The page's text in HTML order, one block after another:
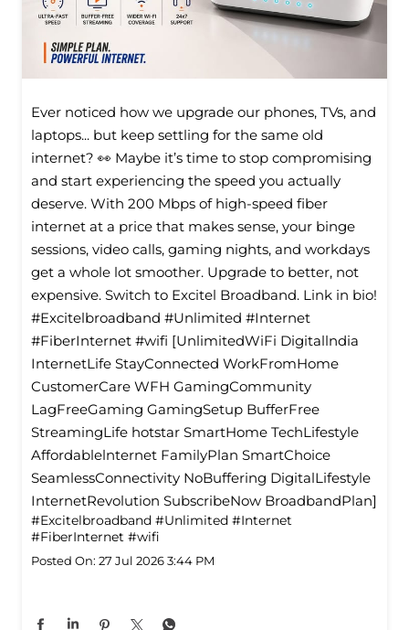
Ever noticed how we upgrade our phones, TVs, and
laptops... but keep settling for the same old
internet? 👀 Maybe it’s time to stop compromising
and start experiencing the speed you actually
deserve. With 200 Mbps of high-speed fiber
internet at a price that makes sense, your binge
sessions, video calls, gaming nights, and workdays
get a whole lot smoother. Upgrade to better, not
expensive. Switch to Excitel Broadband. Link in bio!
#Excitelbroadband #Unlimited #Internet
#FiberInternet #wifi [UnlimitedWiFi Digitallndia
InternetLife StayConnected WorkFromHome
CustomerCare WFH GamingCommunity
LagFreeGaming GamingSetup BufferFree
StreamingLife hotstar SmartHome TechLifestyle
Affordablelnternet FamilyPlan SmartChoice
SeamlessConnectivity NoBuffering DigitalLifestyle
InternetRevolution SubscribeNow BroadbandPlan]
#Excitelbroadband #Unlimited #Internet
#FiberInternet #wifi
Posted On: 27 Jul 2026 3:44 PM